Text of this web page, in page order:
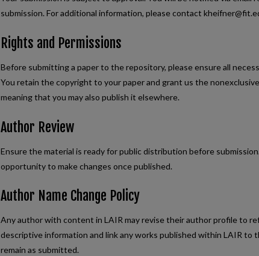
submission. For additional information, please contact
Rights and Permissions
Before submitting a paper to the repository, please ensure all
You retain the copyright to your paper and grant us the
meaning that you may also publish it elsewhere.
Author Review
Ensure the material is ready for public distribution before
opportunity to make changes once published.
Author Name Change Policy
Any author with content in LAIR may revise their author profile to
descriptive information and link any works published within LAIR to
remain as submitted.